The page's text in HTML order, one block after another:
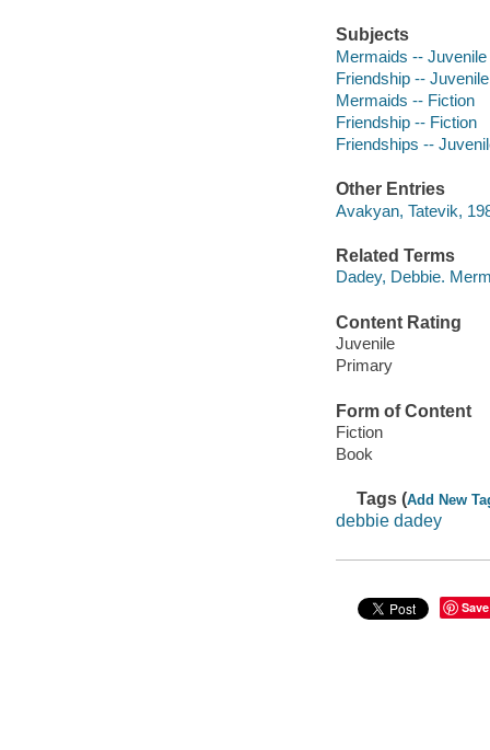
Subjects
Mermaids -- Juvenile
Friendship --
Mermaids -- Fiction
Friendship -- Fiction
Friendships --
Other Entries
Avakyan, Tatevik,
Related Terms
Dadey, Debbie.
Content Rating
Juvenile
Primary
Form of Content
Fiction
Book
Tags (Add New
debbie dadey
Save